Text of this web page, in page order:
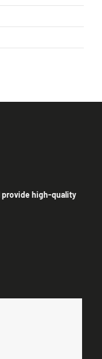
provide high-quality